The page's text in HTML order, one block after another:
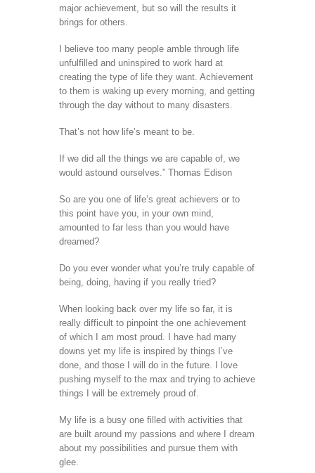
major achievement, but so will the results it
brings for others.
I believe too many people amble through life
unfulfilled and uninspired to work hard at
creating the type of life they want. Achievement
to them is waking up every morning, and getting
through the day without to many disasters.
That’s not how life’s meant to be.
If we did all the things we are capable of, we
would astound ourselves.” Thomas Edison
So are you one of life’s great achievers or to
this point have you, in your own mind,
amounted to far less than you would have
dreamed?
Do you ever wonder what you’re truly capable of
being, doing, having if you really tried?
When looking back over my life so far, it is
really difficult to pinpoint the one achievement
of which I am most proud. I have had many
downs yet my life is inspired by things I’ve
done, and those I will do in the future. I love
pushing myself to the max and trying to achieve
things I will be extremely proud of.
My life is a busy one filled with activities that
are built around my passions and where I dream
about my possibilities and pursue them with
glee.